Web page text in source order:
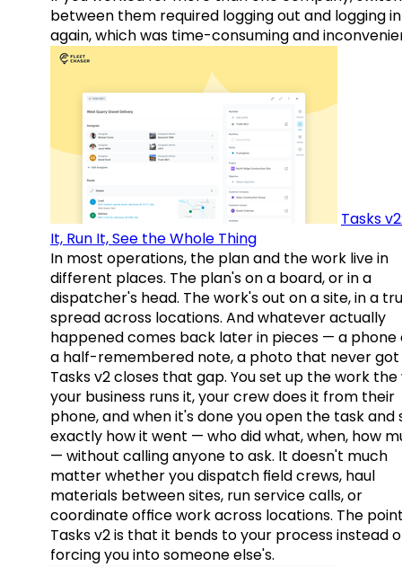
between them required logging out and logging in
again, which was time-consuming and
Tasks
It, Run It, See the Whole Thing
In most operations, the plan and the work live in
different places. The plan's on a board, or in a
dispatcher's head. The work's out on a site, in a
spread across locations. And whatever actually
happened comes back later in pieces — a phone
a half-remembered note, a photo that never got
Tasks v2 closes that gap. You set up the work the
your business runs it, your crew does it from their
phone, and when it's done you open the task and
exactly how it went — who did what, when, how
— without calling anyone to ask. It doesn't much
matter whether you dispatch field crews, haul
materials between sites, run service calls, or
coordinate office work across locations. The
Tasks v2 is that it bends to your process instead
forcing you into someone else's.